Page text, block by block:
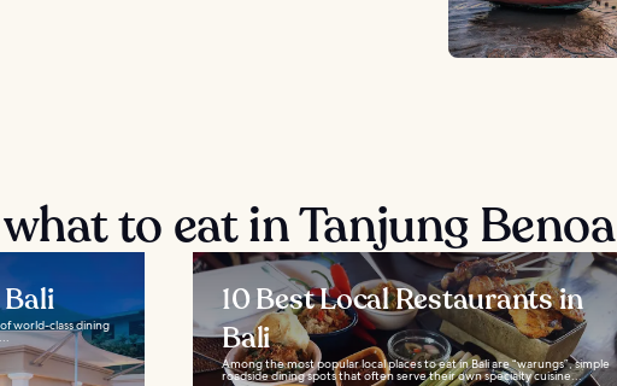
to eat in Tanjung Benoa
world-class dining
10 Best Local Restaurants in
Bali
Among the most popular local places to eat in Bali are “warungs”, simple
roadside dining spots that often serve their own specialty cuisine...